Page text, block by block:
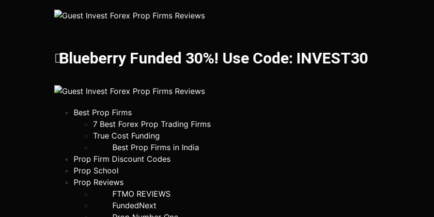
Blueberry Funded 30%! Use Code: INVEST30
Best Prop Firms
7 Best Forex Prop Trading Firms
True Cost Funding
Best Prop Firms in India
Prop Firm Discount Codes
Prop School
Prop Reviews
FTMO REVIEWS
FundedNext